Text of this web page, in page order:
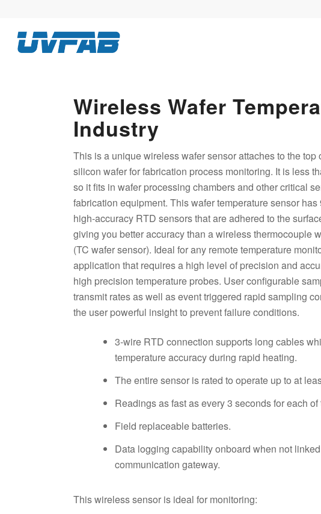
Wireless Wafer
Industry
This is a unique wireless wafer sensor attaches to the top
silicon wafer for fabrication process monitoring. It is less
so it fits in wafer processing chambers and other critical
fabrication equipment. This wafer temperature sensor has
high-accuracy RTD sensors that are adhered to the
giving you better accuracy than a wireless thermocouple
(TC wafer sensor). Ideal for any remote temperature
application that requires a high level of precision and
high precision temperature probes. User configurable
transmit rates as well as event triggered rapid sampling
the user powerful insight to prevent failure conditions.
3-wire RTD connection supports long cables
temperature accuracy during rapid heating.
The entire sensor is rated to operate up to at
Readings as fast as every 3 seconds for each of
Field replaceable batteries.
Data logging capability onboard when not
communication gateway.
This wireless sensor is ideal for monitoring: